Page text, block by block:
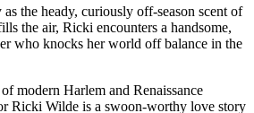
the heady, curiously off-season scent of
the air, Ricki encounters a handsome,
who knocks her world off balance in the
modern Harlem and Renaissance
Ricki Wilde is a swoon-worthy love story